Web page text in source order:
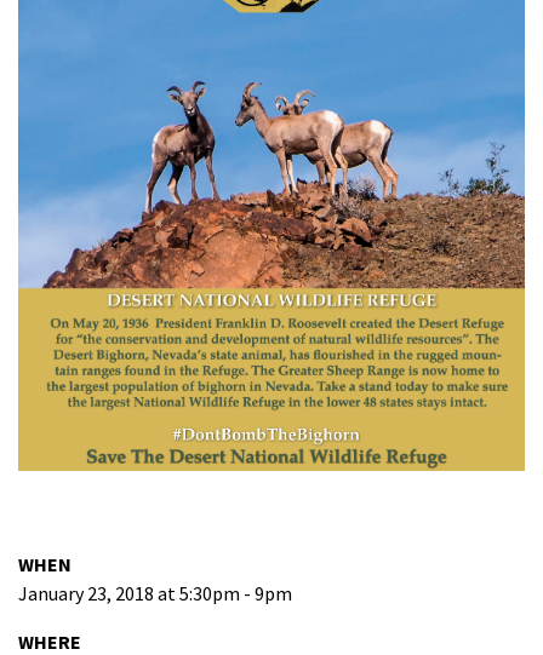
WHEN
January 23, 2018 at 5:30pm - 9pm
WHERE